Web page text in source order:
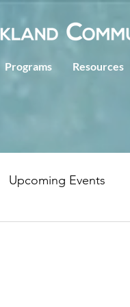
Programs Resources
Upcoming Events